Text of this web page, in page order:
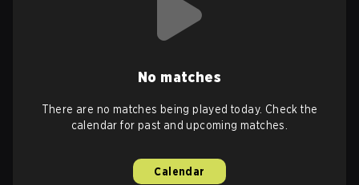
No matches
There are no matches being played today. Check the
calendar for past and upcoming matches.
Calendar